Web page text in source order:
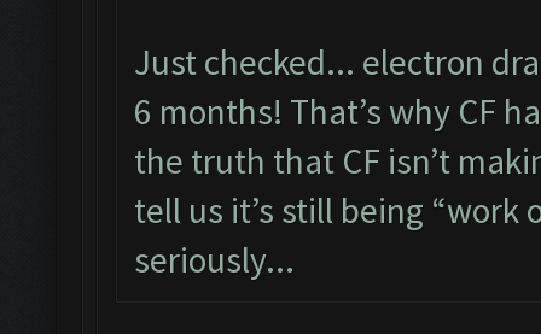
Just checked... electron
6 months! That’s why CF
the truth that CF isn’t
tell us it’s still being “work
seriously...